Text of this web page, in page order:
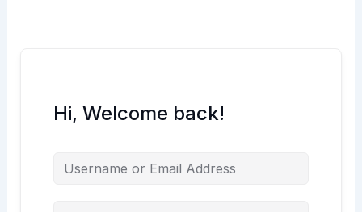
Hi, Welcome back!